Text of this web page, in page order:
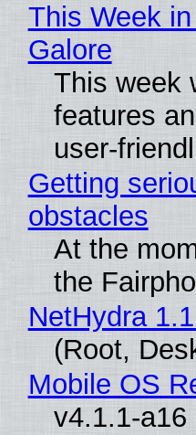
This Week
Galore
This week
features
user-
Getting
obstacles
At the
the
NetHydra
(Root,
Mobile OS
v4.1.1-a16